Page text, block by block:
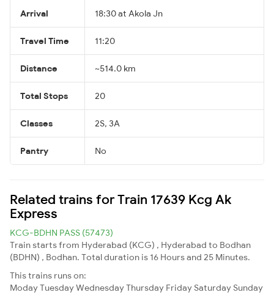
Arrival 18:30 at Akola Jn
Travel Time 11:20
Distance ~514.0 km
Total Stops 20
Classes 2S, 3A
Pantry No
Related trains for Train 17639 Kcg Ak
Express
KCG-BDHN PASS (57473)
Train starts from Hyderabad (KCG) , Hyderabad to Bodhan
(BDHN) , Bodhan. Total duration is 16 Hours and 25 Minutes.
This trains runs on:
ModayTuesdayWednesdayThursday Friday Saturday Sunday